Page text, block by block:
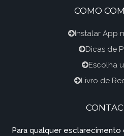
COMO
Instalar App
Dicas de
Escolha
Livro de
Para qualquer